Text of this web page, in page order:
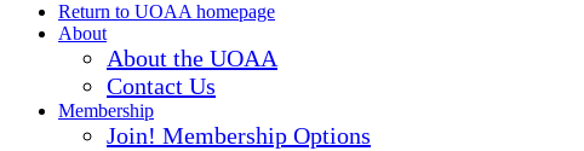
Return to UOAA homepage
About
About the UOAA
Contact Us
Membership
Join! Membership Options